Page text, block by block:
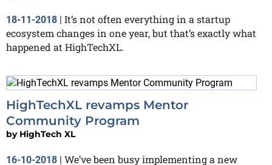
18-11-2018 | It’s not often everything in a startup
ecosystem changes in one year, but that’s exactly what
happened at HighTechXL.
HighTechXL revamps Mentor
Community Program
by HighTech XL
16-10-2018 | We’ve been busy implementing a new